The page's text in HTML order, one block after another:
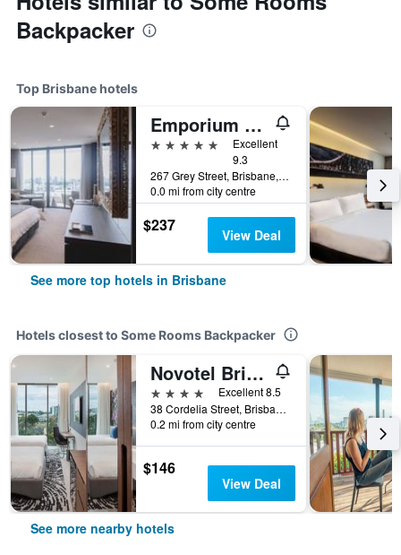
Backpacker
Top Brisbane hotels
Emporium Hotel South Bank
5 stars
Excellent
9.3
267 Grey Street, Brisbane, QLD, Australia
0.0 mi from city centre
$237 View Deal
See more top hotels in Brisbane
Hotels closest to Some Rooms Backpacker
Novotel Brisbane South Bank
4 stars
Excellent 8.5
38 Cordelia Street, Brisbane, QLD, Australia
0.2 mi from city centre
$146
View Deal
See more nearby hotels